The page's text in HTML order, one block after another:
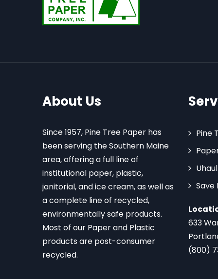
About Us
Since 1957, Pine Tree Paper has
been serving the Southern Maine
area, offering a full line of
institutional paper, plastic,
janitorial, and ice cream, as well as
a complete line of recycled,
environmentally safe products.
Most of our Paper and Plastic
products are post-consumer
recycled.
Pine
Save
633
(800)